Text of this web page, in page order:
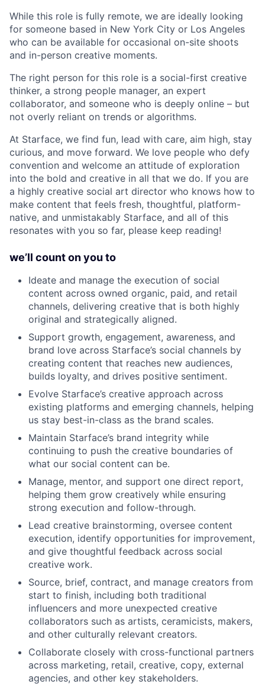
While this role is fully remote, we are ideally looking
for someone based in New York City or Los Angeles
who can be available for occasional on-site shoots
and in-person creative moments.
The right person for this role is a social-first creative
thinker, a strong people manager, an expert
collaborator, and someone who is deeply online – but
not overly reliant on trends or algorithms.
At Starface, we find fun, lead with care, aim high, stay
curious, and move forward. We love people who defy
convention and welcome an attitude of exploration
into the bold and creative in all that we do. If you are
a highly creative social art director who knows how to
make content that feels fresh, thoughtful, platform-
native, and unmistakably Starface, and all of this
resonates with you so far, please keep reading!
we’ll count on you to
Ideate and manage the execution of social
content across owned organic, paid, and retail
channels, delivering creative that is both highly
original and strategically aligned.
Support growth, engagement, awareness, and
brand love across Starface’s social channels by
creating content that reaches new audiences,
builds loyalty, and drives positive sentiment.
Evolve Starface’s creative approach across
existing platforms and emerging channels, helping
us stay best-in-class as the brand scales.
Maintain Starface’s brand integrity while
continuing to push the creative boundaries of
what our social content can be.
Manage, mentor, and support one direct report,
helping them grow creatively while ensuring
strong execution and follow-through.
Lead creative brainstorming, oversee content
execution, identify opportunities for improvement,
and give thoughtful feedback across social
creative work.
Source, brief, contract, and manage creators from
start to finish, including both traditional
influencers and more unexpected creative
collaborators such as artists, ceramicists, makers,
and other culturally relevant creators.
Collaborate closely with cross-functional partners
across marketing, retail, creative, copy, external
agencies, and other key stakeholders.